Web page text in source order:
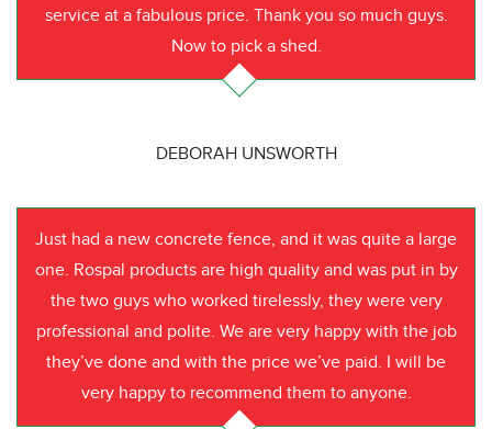
service at a fabulous price. Thank you so much guys.
Now to pick a shed.
DEBORAH UNSWORTH
Just had a new concrete fence, and it was quite a large
one. Rospal products are high quality and was put in by
the two guys who worked tirelessly, they were very
professional and polite. We are very happy with the job
they’ve done and with the price we’ve paid. I will be
very happy to recommend them to anyone.